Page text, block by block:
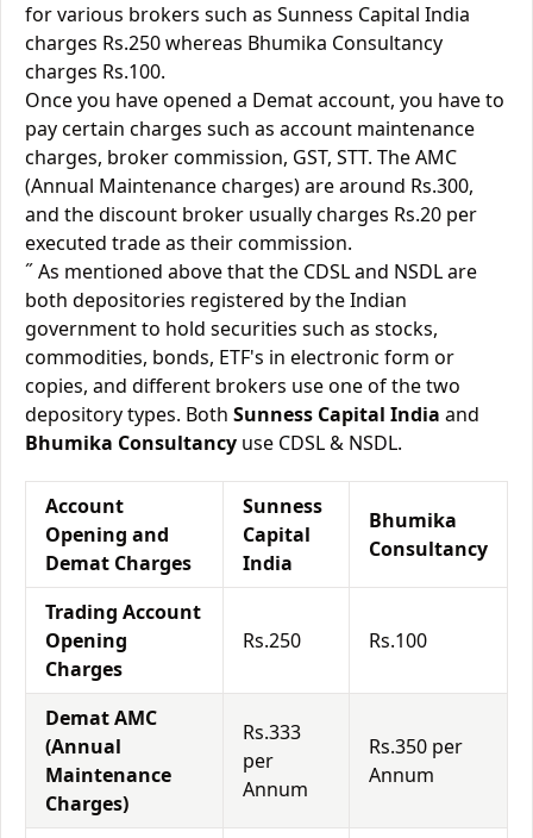
for various brokers such as Sunness Capital India
charges Rs.250 whereas Bhumika Consultancy
charges Rs.100.
Once you have opened a Demat account, you have to
pay certain charges such as account maintenance
charges, broker commission, GST, STT. The AMC
(Annual Maintenance charges) are around Rs.300,
and the discount broker usually charges Rs.20 per
executed trade as their commission.
˝ As mentioned above that the CDSL and NSDL are
both depositories registered by the Indian
government to hold securities such as stocks,
commodities, bonds, ETF's in electronic form or
copies, and different brokers use one of the two
depository types. Both Sunness Capital India and
Bhumika Consultancy use CDSL & NSDL.
Account
Opening and
Demat Charges
Sunness
Capital
India
Bhumika
Consultancy
Trading Account
Opening
Charges
Rs.250 Rs.100
Demat AMC
(Annual
Maintenance
Charges)
Rs.333
per
Annum
Rs.350 per
Annum